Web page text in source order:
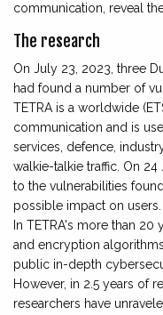
communication, reveal
The research
On July 23, 2023, three
had found a number of
TETRA is a worldwide
communication and is
services, defence,
walkie-talkie traffic. On
to the vulnerabilities
possible impact on users.
In TETRA's more than 20
and encryption
public in-depth
However, in 2.5 years of
researchers have